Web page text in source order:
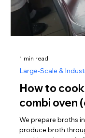
5 min read
Steam
Kitchens: A
Sanitation
For many years I
commercial